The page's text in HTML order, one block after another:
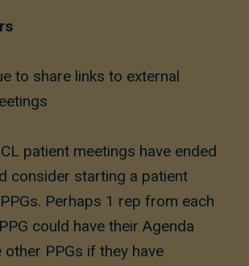
to share links to external
patient meetings have ended
consider starting a patient
Perhaps 1 rep from each
could have their Agenda
PPGs if they have